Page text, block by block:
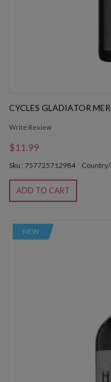
CYCLES GLADIATOR
Write Review
$11.99
Sku : 757725712984 Country/
ADD TO CART
NEW